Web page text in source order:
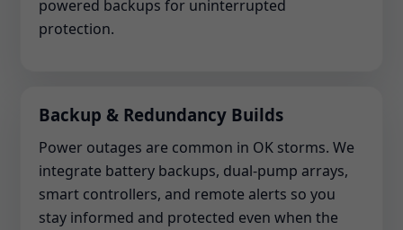
powered backups for uninterrupted
protection.
Backup & Redundancy Builds
Power outages are common in OK storms. We
integrate battery backups, dual-pump arrays,
smart controllers, and remote alerts so you
stay informed and protected even when the